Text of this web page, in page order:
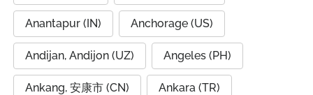
Anantapur (IN) Anchorage (US)
Andijan, Andijon (UZ) Angeles (PH)
Ankang, 安康市 (CN) Ankara (TR)